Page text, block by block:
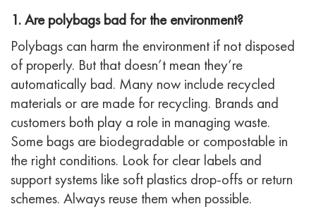
1. Are polybags bad for the environment?
Polybags can harm the environment if not disposed
of properly. But that doesn’t mean they’re
automatically bad. Many now include recycled
materials or are made for recycling. Brands and
customers both play a role in managing waste.
Some bags are biodegradable or compostable in
the right conditions. Look for clear labels and
support systems like soft plastics drop-offs or return
schemes. Always reuse them when possible.